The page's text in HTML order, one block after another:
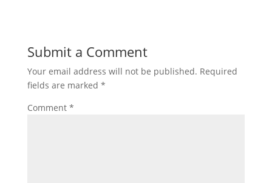
Submit a Comment
Your email address will not be published. Required
fields are marked *
Comment *